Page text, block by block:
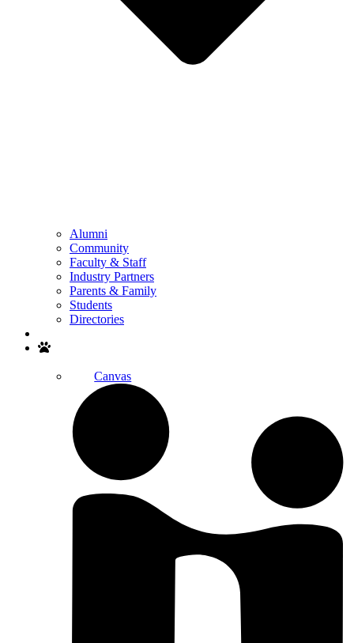
Alumni
Community
Faculty & Staff
Industry Partners
Parents & Family
Students
Directories
Canvas